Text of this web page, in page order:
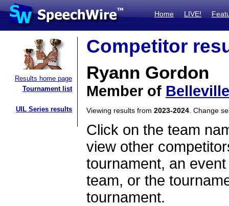
Home LIVE!
Results home page
Tournament list
UIL Series results
Competitor
Ryann Gordon
Member of
Viewing results from 2023-2024 . Change
Click on the team
view other
tournament, an
team, or the
tournament.